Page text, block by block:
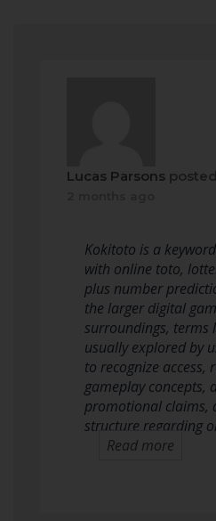
Lucas Parsons
Kokitoto is a
with online toto,
plus number
the larger digital
surroundings, terms
usually explored by
to recognize access,
gameplay concepts,
promotional claims,
structure regarding
Read more